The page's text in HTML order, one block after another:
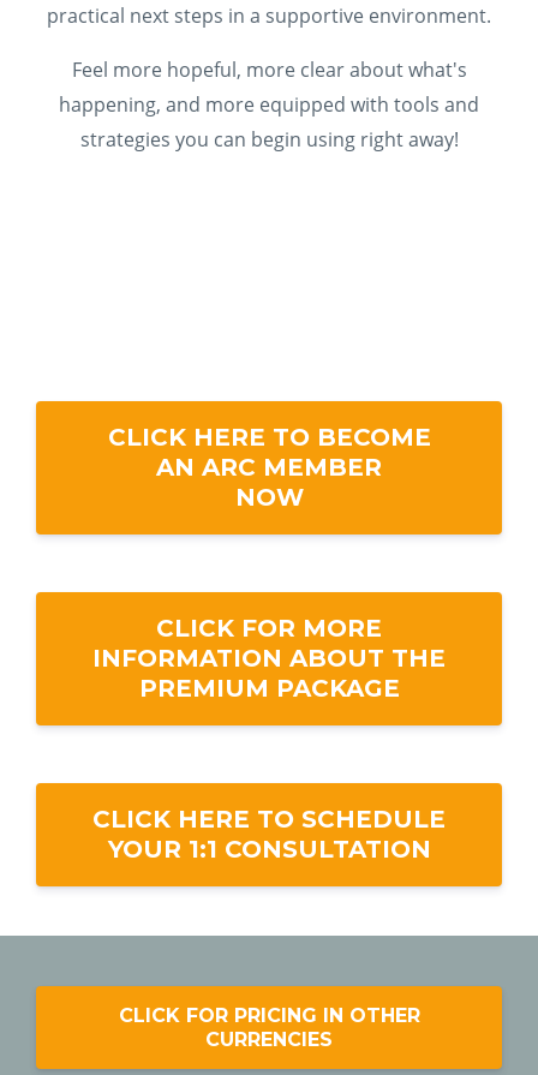
practical next steps in a supportive environment.
Feel more hopeful, more clear about what's
happening, and more equipped with tools and
strategies you can begin using right away!
CLICK HERE TO BECOME
AN ARC MEMBER
NOW
CLICK FOR MORE
INFORMATION ABOUT THE
PREMIUM PACKAGE
CLICK HERE TO SCHEDULE
YOUR 1:1 CONSULTATION
CLICK FOR PRICING IN OTHER
CURRENCIES